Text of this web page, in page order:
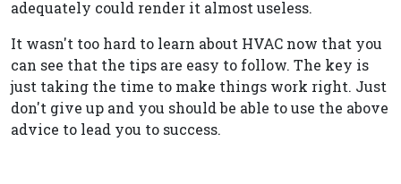
adequately could render it almost useless.
It wasn't too hard to learn about HVAC now that you
can see that the tips are easy to follow. The key is
just taking the time to make things work right. Just
don't give up and you should be able to use the above
advice to lead you to success.